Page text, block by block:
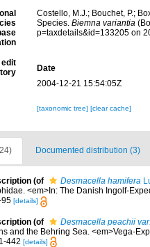
Costello, M.J.; Bouchet, P.;
Species. Biemna variantia
p=taxdetails&id=133205 on
Date
2004-12-21 15:54:05Z
[taxonomic tree] [clear cache]
Documented distribution (3)
(of Desmacella hamifera
<em>In: The Danish Ingolf-
95 [details]
(of Desmacella peachii
and the Behring Sea. <em>Vega-
442 [details]